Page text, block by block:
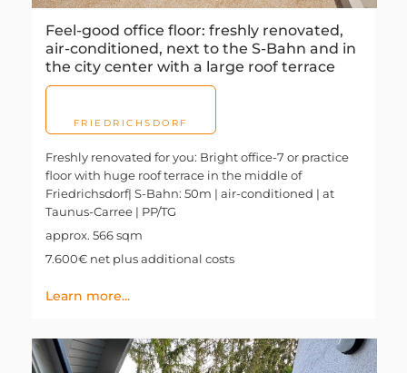
Feel-good office floor: freshly renovated,
air-conditioned, next to the S-Bahn and in
the city center with a large roof terrace
FRIEDRICHSDORF
Freshly renovated for you: Bright office-7 or practice
floor with huge roof terrace in the middle of
Friedrichsdorf| S-Bahn: 50m | air-conditioned | at
Taunus-Carree | PP/TG
approx. 566 sqm
7.600€ net plus additional costs
Learn more...